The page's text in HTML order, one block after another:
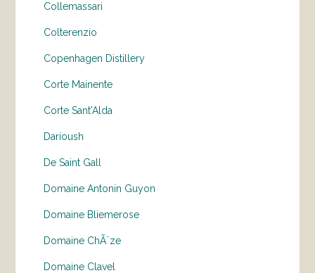
Collemassari
Colterenzio
Copenhagen Distillery
Corte Mainente
Corte Sant'Alda
Darioush
De Saint Gall
Domaine Antonin Guyon
Domaine Bliemerose
Domaine ChÃ¨ze
Domaine Clavel